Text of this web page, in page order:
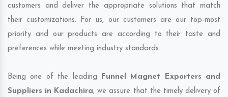
customers and deliver the appropriate solutions that match
their customizations. For us, our customers are our top-most
priority and our products are according to their taste and
preferences while meeting industry standards.
Being one of the leading Funnel Magnet Exporters and
Suppliers in Kadachira, we assure that the timely delivery of